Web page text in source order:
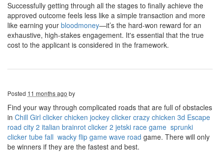
Successfully getting through all the stages to finally achieve the
approved outcome feels less like a simple transaction and more
like earning your bloodmoney—it’s the hard-won reward for an
exhaustive, high-stakes engagement. It's essential that the true
cost to the applicant is considered in the framework.
Posted 11 months ago by
Find your way through complicated roads that are full of obstacles
in Chill Girl clicker chicken jockey clicker crazy chicken 3d Escape
road city 2 italian brainrot clicker 2 jetski race game sprunki
clicker tube fall wacky flip game wave road game. There will only
be winners if they are the fastest and best.